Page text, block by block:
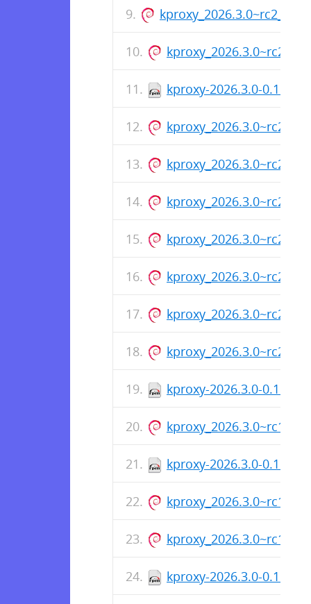
kproxy-2026.3.0-
kproxy-2026.3.0-
kproxy-2026.3.0-
kproxy-2026.3.0-